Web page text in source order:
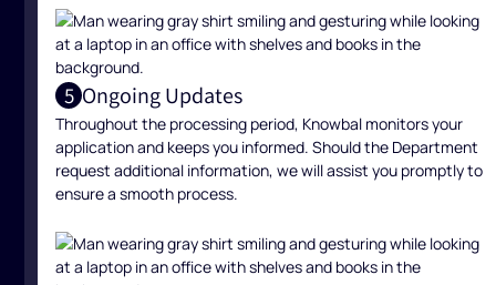
5 Ongoing Updates
Throughout the processing period, Knowbal monitors your
application and keeps you informed. Should the Department
request additional information, we will assist you promptly to
ensure a smooth process.